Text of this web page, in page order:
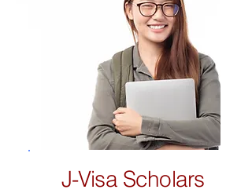
J-Visa Scholars